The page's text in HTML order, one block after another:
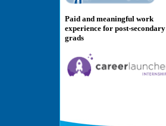
Paid and meaningful work
experience for post-secondary
grads